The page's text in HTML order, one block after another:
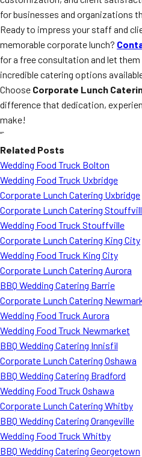
for businesses and organizations
Ready to impress your staff and
memorable corporate lunch?
for a free consultation and let
incredible catering options
Choose Corporate Lunch
difference that dedication,
make!
“`
Related Posts
Wedding Food Truck Bolton
Wedding Food Truck Uxbridge
Corporate Lunch Catering Uxbridge
Corporate Lunch Catering
Wedding Food Truck Stouffville
Corporate Lunch Catering King City
Wedding Food Truck King City
Corporate Lunch Catering Aurora
BBQ Wedding Catering Barrie
Corporate Lunch Catering
Wedding Food Truck Aurora
Wedding Food Truck Newmarket
BBQ Wedding Catering Innisfil
Corporate Lunch Catering Oshawa
BBQ Wedding Catering Bradford
Wedding Food Truck Oshawa
Corporate Lunch Catering Whitby
BBQ Wedding Catering Orangeville
Wedding Food Truck Whitby
BBQ Wedding Catering Georgetown